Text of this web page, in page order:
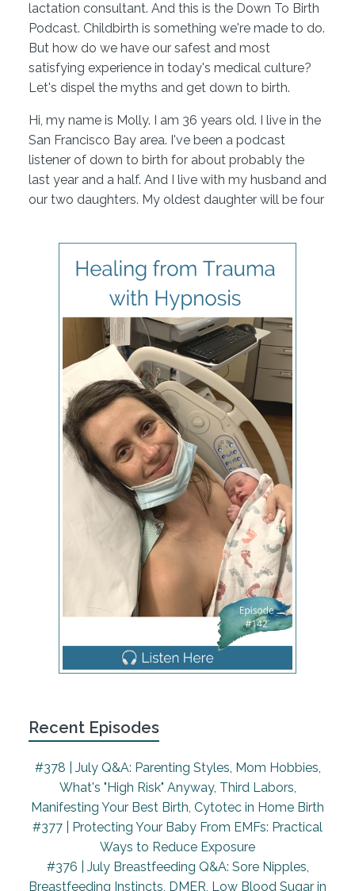
lactation consultant. And this is the Down To Birth
Podcast. Childbirth is something we're made to do.
But how do we have our safest and most
satisfying experience in today's medical culture?
Let's dispel the myths and get down to birth.
Hi, my name is Molly. I am 36 years old. I live in the
San Francisco Bay area. I've been a podcast
listener of down to birth for about probably the
last year and a half. And I live with my husband and
our two daughters. My oldest daughter will be four
in about two weeks. So I'm coming up on one year
postpartum.
Great. Molly, we're so happy to have you here. It's
my understanding from the email that you sent us
that you have two you had two births. One was
quite traumatic. The second was quite healing. And
we're going to mainly focus today on this space
between your two births. How you prepared for
your second, and what that taught you. Does that
sound about what you have in mind?
Yep, that's perfect. I'm, I'm excited to share the two
different experiences and sort of what I did in those
three years between the birth so as Cynthia
mentioned, my first birth was in December of 2017.
It was what I would, I guess call it textbook that's
an air quotes, pregnancy. Everything was was
healthy and everything seemed all my testing
normal. And I birthed with a kind of a big hospital in
San Francisco. It was one of those sort of like OB
midwife groups where you saw different obese and
different midwives over the course of your prenatal
a half weeks, and there were no signs of concern.
As I mentioned, there was nothing I wasn't GBS
positive. I didn't have gestational diabetes, there
was nothing that when my water broke was it was
kind of a concern for anyone. I talk to my doula, we
had decided that we would wait to go to the
hospital, I knew that my hospital would want me
and labor about eight to 12 to 18 hours later. So we
made the decision to stay at home and wait, I
Recent Episodes
#378 | July Q&A: Parenting Styles, Mom Hobbies,
What's "High Risk" Anyway, Third Labors,
Manifesting Your Best Birth, Cytotec in Home Birth
#377 | Protecting Your Baby From EMFs: Practical
Ways to Reduce Exposure
#376 | July Breastfeeding Q&A: Sore Nipples,
Breastfeeding Instincts, DMER, Low Blood Sugar in